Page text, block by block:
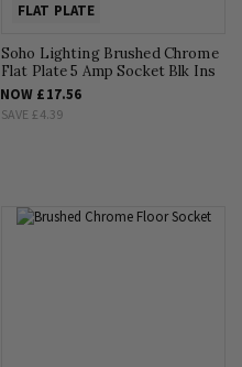
FLAT PLATE
Soho Lighting Brushed Chrome
Flat Plate 5 Amp Socket Blk Ins
NOW £17.56
SAVE £4.39